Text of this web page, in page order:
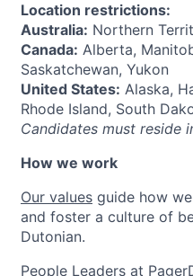
Location restrictions:
Australia: Northern
Canada: Alberta,
Saskatchewan, Yukon
United States: Alaska,
Rhode Island, South
Candidates must reside
How we work
Our values guide how
and foster a culture of
Dutonian.
People Leaders at